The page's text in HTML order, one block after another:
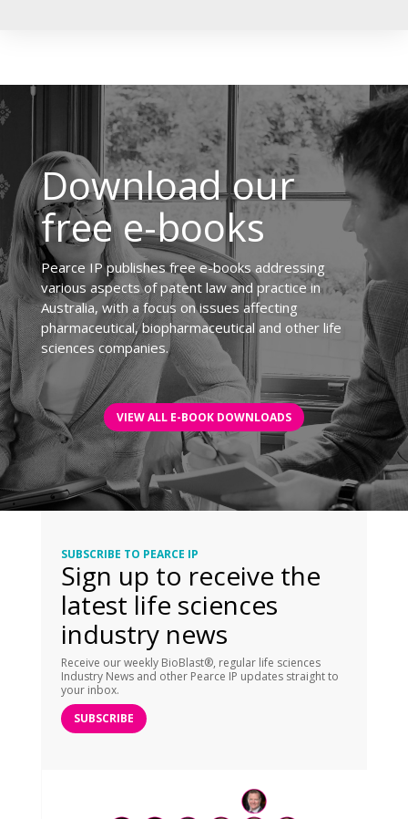
Download our
free e-books
Pearce IP publishes free e-books addressing
various aspects of patent law and practice in
Australia, with a focus on issues affecting
pharmaceutical, biopharmaceutical and other life
sciences companies.
VIEW ALL E-BOOK DOWNLOADS
SUBSCRIBE TO PEARCE IP
Sign up to receive the
latest life sciences
industry news
Receive our weekly BioBlast®, regular life sciences
Industry News and other Pearce IP updates straight to
your inbox.
SUBSCRIBE